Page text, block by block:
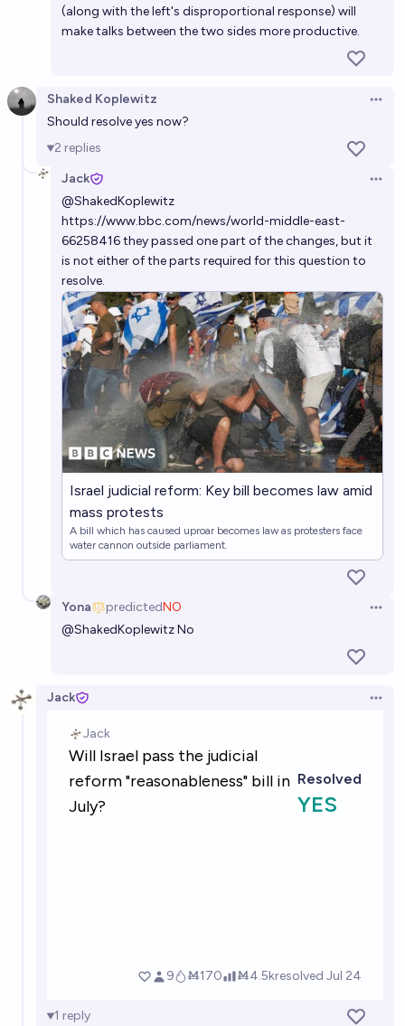
(along with the left's disproportional response) will
make talks between the two sides more productive.
Shaked Koplewitz
Should resolve yes now?
2 replies
Jack
@ShakedKoplewitz
https://www.bbc.com/news/world-middle-east-
66258416they passed one part of the changes, but it
is not either of the parts required for this question to
resolve.
Israel judicial reform: Key bill becomes law amid
mass protests
A bill which has caused uproar becomes law as protesters face
water cannon outside parliament.
Yona predictedNO
@ShakedKoplewitzNo
Jack
1 reply